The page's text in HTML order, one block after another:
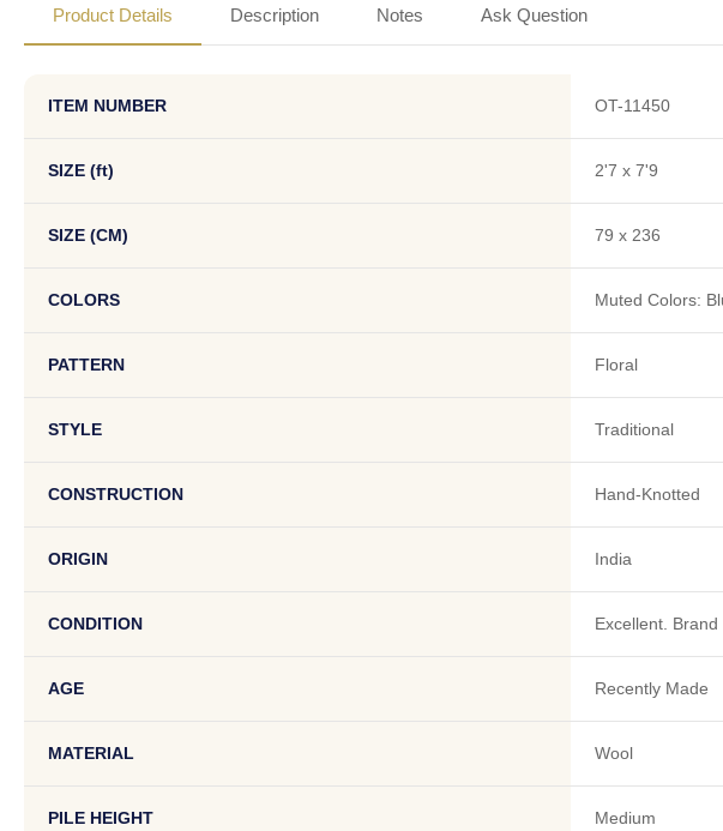
Product Details Description Notes Ask Question
ITEM NUMBER OT-11450
SIZE (ft) 2'7 x 7'9
SIZE (CM) 79 x 236
COLORS Muted Colors:
PATTERN Floral
STYLE Traditional
CONSTRUCTION Hand-Knotted
ORIGIN India
CONDITION Excellent. Brand
AGE Recently Made
MATERIAL Wool
PILE HEIGHT Medium